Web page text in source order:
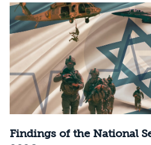
Findings of the National